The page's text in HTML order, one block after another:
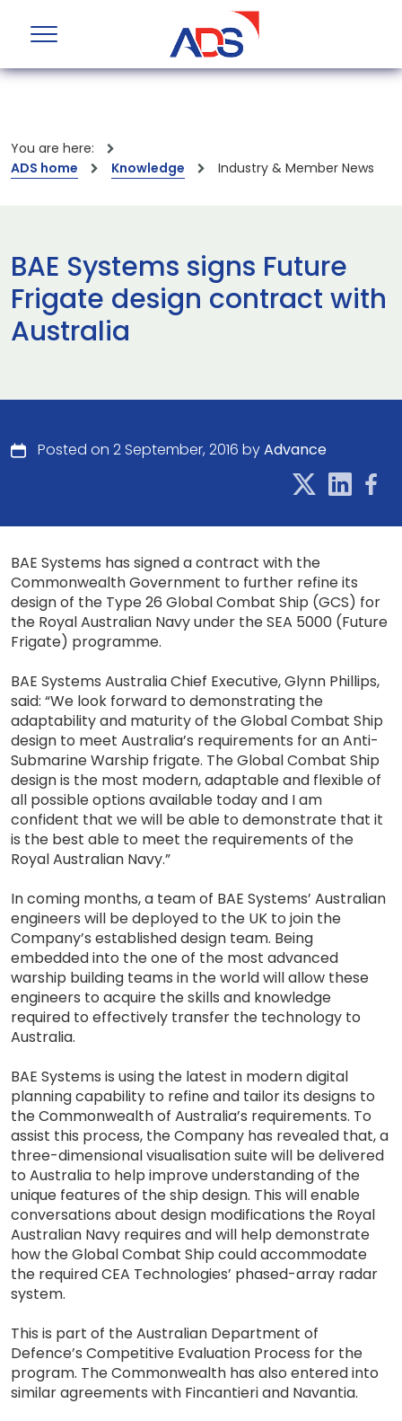
You are here:
ADS home
Knowledge Industry & Member News
BAE Systems signs Future
Frigate design contract with
Australia
Posted on 2 September, 2016 byAdvance
BAE Systems has signed a contract with the
Commonwealth Government to further refine its
design of the Type 26 Global Combat Ship (GCS) for
the Royal Australian Navy under the SEA 5000 (Future
Frigate) programme.
BAE Systems Australia Chief Executive, Glynn Phillips,
said: “We look forward to demonstrating the
adaptability and maturity of the Global Combat Ship
design to meet Australia’s requirements for an Anti-
Submarine Warship frigate. The Global Combat Ship
design is the most modern, adaptable and flexible of
all possible options available today and I am
confident that we will be able to demonstrate that it
is the best able to meet the requirements of the
Royal Australian Navy.”
In coming months, a team of BAE Systems’ Australian
engineers will be deployed to the UK to join the
Company’s established design team. Being
embedded into the one of the most advanced
warship building teams in the world will allow these
engineers to acquire the skills and knowledge
required to effectively transfer the technology to
Australia.
BAE Systems is using the latest in modern digital
planning capability to refine and tailor its designs to
the Commonwealth of Australia’s requirements. To
assist this process, the Company has revealed that, a
three-dimensional visualisation suite will be delivered
to Australia to help improve understanding of the
unique features of the ship design. This will enable
conversations about design modifications the Royal
Australian Navy requires and will help demonstrate
how the Global Combat Ship could accommodate
the required CEA Technologies’ phased-array radar
system.
This is part of the Australian Department of
Defence’s Competitive Evaluation Process for the
program. The Commonwealth has also entered into
similar agreements with Fincantieri and Navantia.